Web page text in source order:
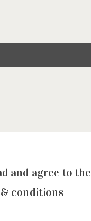
and agree to the
conditions